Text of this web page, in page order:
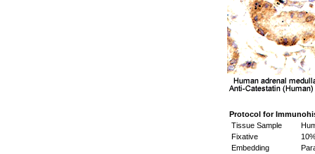
Protocol for
Tissue Sample
Fixative
Embedding